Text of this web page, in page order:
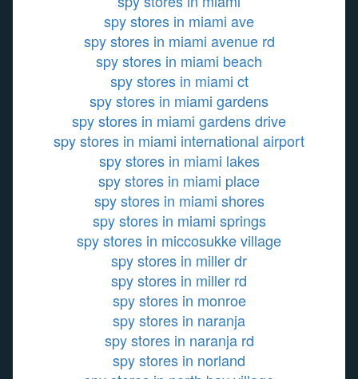
spy stores in miami ave
spy stores in miami avenue rd
spy stores in miami beach
spy stores in miami ct
spy stores in miami gardens
spy stores in miami gardens drive
spy stores in miami international airport
spy stores in miami lakes
spy stores in miami place
spy stores in miami shores
spy stores in miami springs
spy stores in miccosukke village
spy stores in miller dr
spy stores in miller rd
spy stores in monroe
spy stores in naranja
spy stores in naranja rd
spy stores in norland